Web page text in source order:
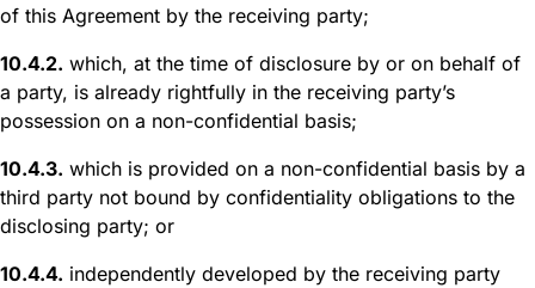
of this Agreement by the receiving party;
10.4.2. which, at the time of disclosure by or on behalf of
a party, is already rightfully in the receiving party’s
possession on a non-confidential basis;
10.4.3. which is provided on a non-confidential basis by a
third party not bound by confidentiality obligations to the
disclosing party; or
10.4.4. independently developed by the receiving party